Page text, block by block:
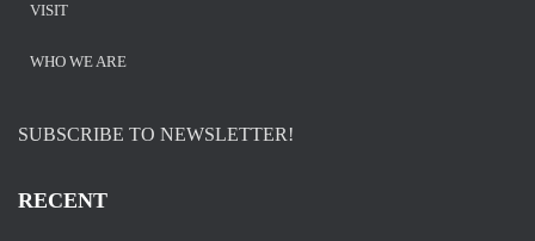
VISIT
WHO WE ARE
SUBSCRIBE TO NEWSLETTER!
RECENT